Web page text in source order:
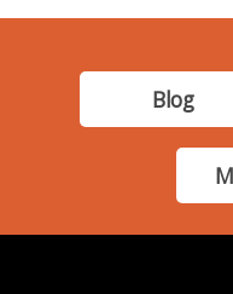
Blog